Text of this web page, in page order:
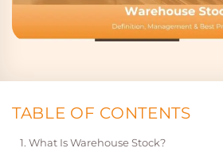
TABLE OF CONTENTS
What Is Warehouse Stock?